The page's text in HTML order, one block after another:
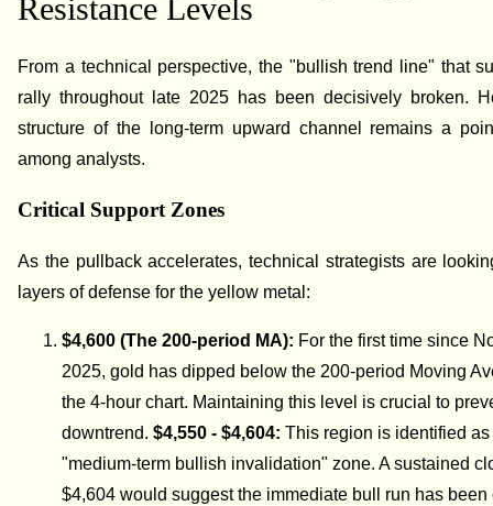
Resistance Levels
From a technical perspective, the "bullish trend line" that
rally throughout late 2025 has been decisively broken.
structure of the long-term upward channel remains a
among analysts.
Critical Support Zones
As the pullback accelerates, technical strategists are
layers of defense for the yellow metal:
$4,600 (The 200-period MA): For the first time since
2025, gold has dipped below the 200-period Moving
the 4-hour chart. Maintaining this level is crucial to
downtrend.$4,550 - $4,604:This region is identified as
"medium-term bullish invalidation" zone. A sustained
$4,604 would suggest the immediate bull run has been